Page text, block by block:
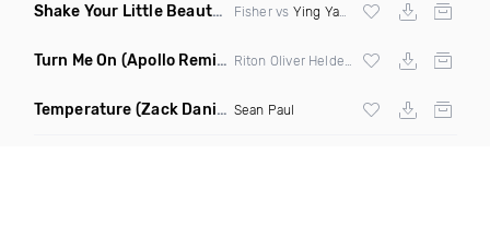
Shake Your Little Beauty (Mashup)
Fisher vs Ying Yang Twins
Turn Me On (Apollo Remix)
Temperature (Zack Daniels Intro Dirty) Sean Paul